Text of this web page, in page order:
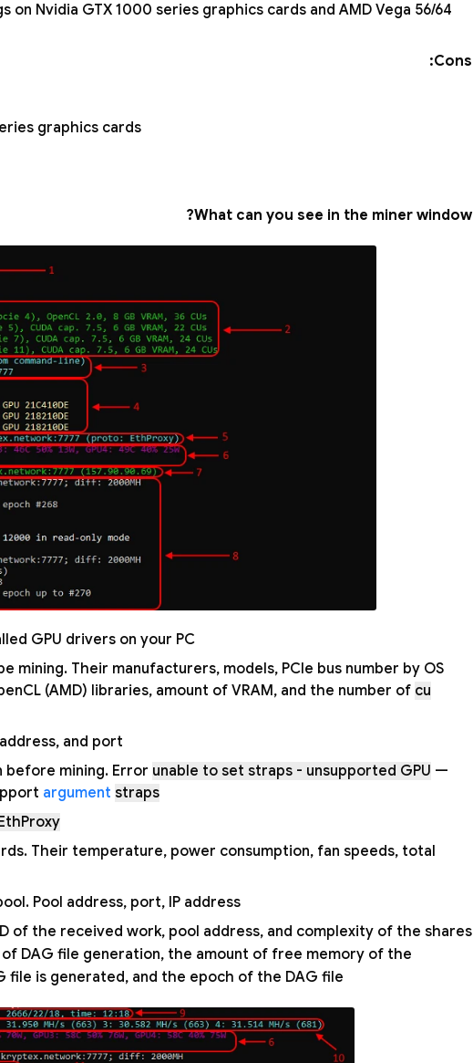
on Nvidia GTX 1000 series graphics cards and AMD Vega 56/64
Cons:
graphics cards;
What can you see in the miner window?
GPU drivers on your PC.
mining. Their manufacturers, models, PCIe bus number by OS
(AMD) libraries, amount of VRAM, and the number of cu
and port.
mining. Error unable to set straps - unsupported GPU —
argument straps
Their temperature, power consumption, fan speeds, total
Pool address, port, IP address.
of the received work, pool address, and complexity of the shares
DAG file generation, the amount of free memory of the
is generated, and the epoch of the DAG file.